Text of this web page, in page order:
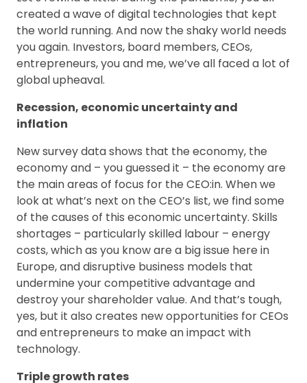
created a wave of digital technologies that kept
the world running. And now the shaky world needs
you again. Investors, board members, CEOs,
entrepreneurs, you and me, we’ve all faced a lot of
global upheaval.
Recession, economic uncertainty and
inflation
New survey data shows that the economy, the
economy and – you guessed it – the economy are
the main areas of focus for the CEO:in. When we
look at what’s next on the CEO’s list, we find some
of the causes of this economic uncertainty. Skills
shortages – particularly skilled labour – energy
costs, which as you know are a big issue here in
Europe, and disruptive business models that
undermine your competitive advantage and
destroy your shareholder value. And that’s tough,
yes, but it also creates new opportunities for CEOs
and entrepreneurs to make an impact with
technology.
Triple growth rates